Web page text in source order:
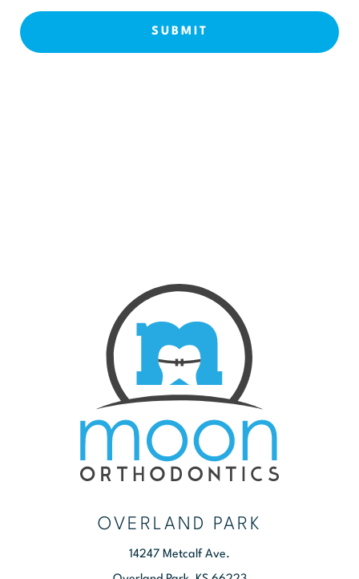
OVERLAND PARK
14247 Metcalf Ave.